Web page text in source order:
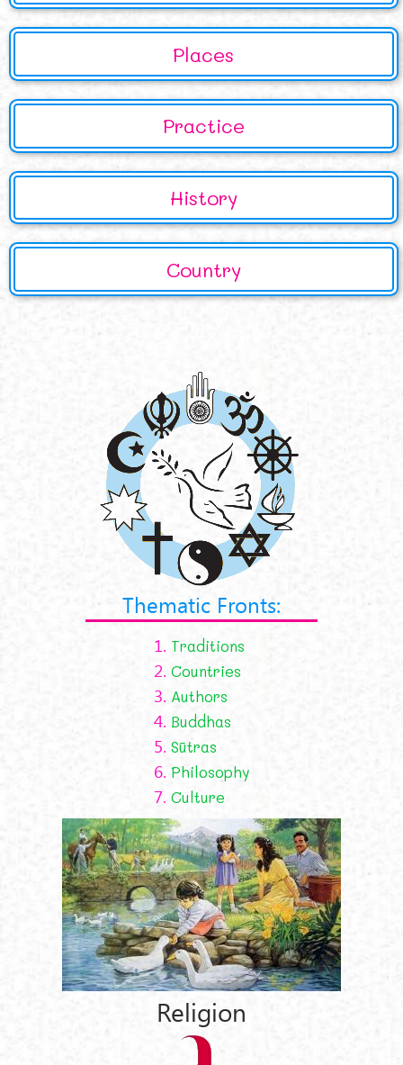
Places
Practice
History
Country
Thematic Fronts:
1. Traditions
2. Countries
3. Authors
4. Buddhas
5. Sūtras
6. Philosophy
7. Culture
Religion